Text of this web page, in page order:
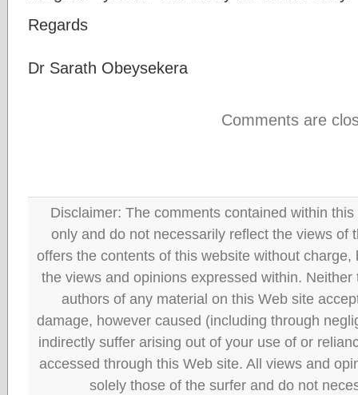
Regards
Dr Sarath Obeysekera
Comments are
Disclaimer: The comments contained within
only and do not necessarily reflect the views of
offers the contents of this website without
the views and opinions expressed within.
authors of any material on this Web site
damage, however caused (including through
indirectly suffer arising out of your use of or
accessed through this Web site. All views and
solely those of the surfer and do not